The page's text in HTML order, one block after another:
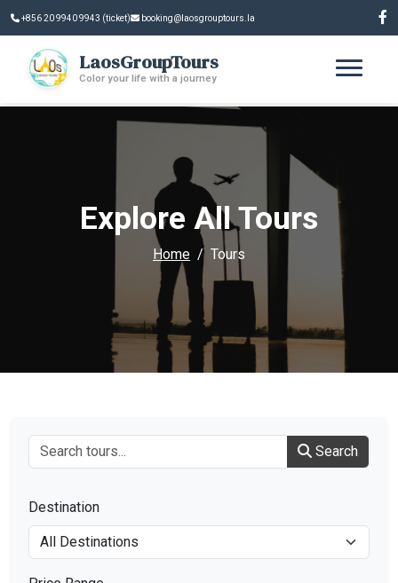
+856 20 9940 9943 (ticket) booking@laosgrouptours.la
LaosGroupTours
Color your life with a journey
Explore All Tours
Home Tours
Search
Destination